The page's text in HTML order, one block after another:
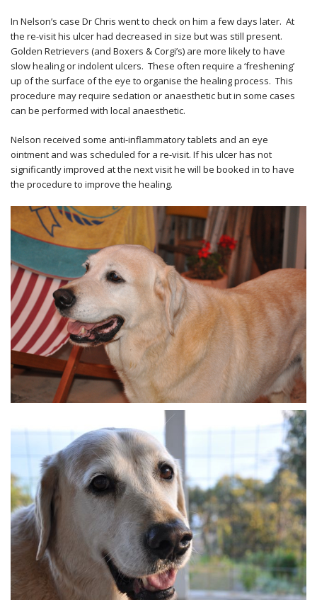
In Nelson’s case Dr Chris went to check on him a few days later. At
the re-visit his ulcer had decreased in size but was still present.
Golden Retrievers (and Boxers & Corgi’s) are more likely to have
slow healing or indolent ulcers. These often require a ‘freshening’
up of the surface of the eye to organise the healing process. This
procedure may require sedation or anaesthetic but in some cases
can be performed with local anaesthetic.
Nelson received some anti-inflammatory tablets and an eye
ointment and was scheduled for a re-visit. If his ulcer has not
significantly improved at the next visit he will be booked in to have
the procedure to improve the healing.